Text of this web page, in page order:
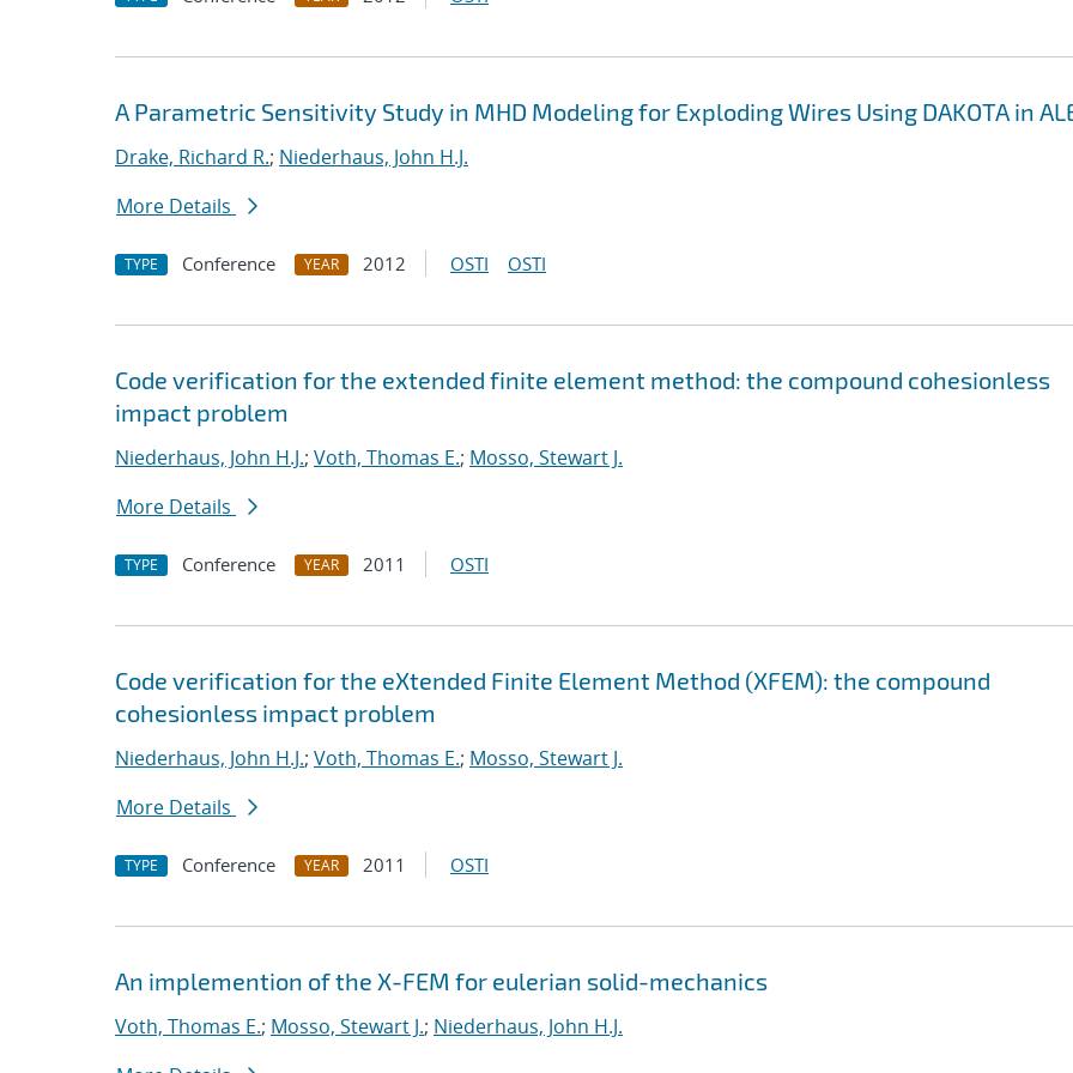
A Parametric Sensitivity Study in MHD Modeling for Exploding Wires Using DAKOTA in
Drake, Richard R.; Niederhaus, John H.J.
More Details
TYPE Conference YEAR 2012 OSTI OSTI
Code verification for the extended finite element method: the compound cohesionless
impact problem
Niederhaus, John H.J.; Voth, Thomas E.; Mosso, Stewart J.
More Details
TYPE Conference YEAR 2011 OSTI
Code verification for the eXtended Finite Element Method (XFEM): the compound
cohesionless impact problem
Niederhaus, John H.J.; Voth, Thomas E.; Mosso, Stewart J.
More Details
TYPE Conference YEAR 2011 OSTI
An implemention of the X-FEM for eulerian solid-mechanics
Voth, Thomas E.; Mosso, Stewart J.; Niederhaus, John H.J.